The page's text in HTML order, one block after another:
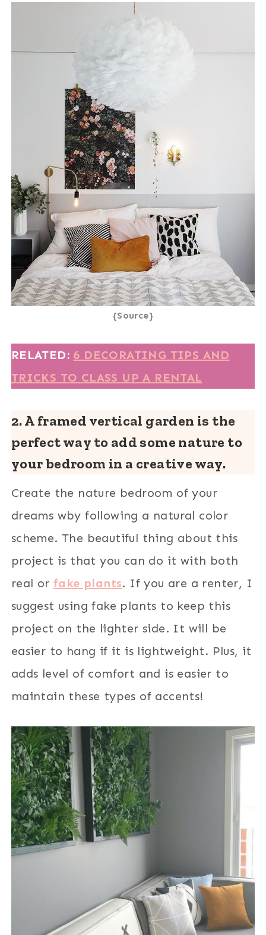
{Source}
RELATED: 6 DECORATING TIPS AND
TRICKS TO CLASS UP A RENTAL
2. A framed vertical garden is the
perfect way to add some nature to
your bedroom in a creative way.
Create the nature bedroom of your
dreams wby following a natural color
scheme. The beautiful thing about this
project is that you can do it with both
real or fake plants. If you are a renter, I
suggest using fake plants to keep this
project on the lighter side. It will be
easier to hang if it is lightweight. Plus, it
adds level of comfort and is easier to
maintain these types of accents!